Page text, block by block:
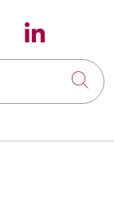
onus on
Follow